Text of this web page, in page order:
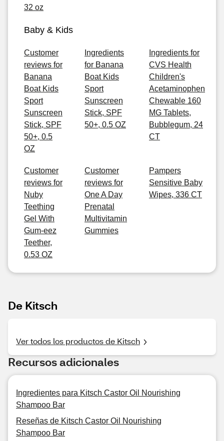
32 oz
Baby & Kids
Customer
reviews for
Banana
Boat Kids
Sport
Sunscreen
Stick, SPF
50+, 0.5
OZ
Ingredients
for Banana
Boat Kids
Sport
Sunscreen
Stick, SPF
50+, 0.5 OZ
Ingredients for
CVS Health
Children's
Acetaminophen
Chewable 160
MG Tablets,
Bubblegum, 24
CT
Customer
reviews for
Nuby
Teething
Gel With
Gum-eez
Teether,
0.53 OZ
Customer
reviews for
One A Day
Prenatal
Multivitamin
Gummies
Pampers
Sensitive Baby
Wipes, 336 CT
De Kitsch
Ver todos los productos de Kitsch
Recursos adicionales
Ingredientes para Kitsch Castor Oil Nourishing
Shampoo Bar
Reseñas de Kitsch Castor Oil Nourishing
Shampoo Bar